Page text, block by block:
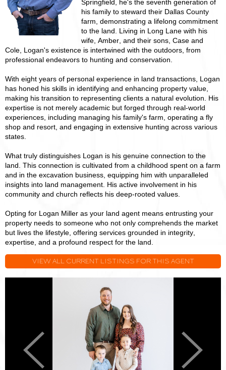
Springfield, he's the seventh generation of
his family to steward their Dallas County
farm, demonstrating a lifelong commitment
to the land. Living in Long Lane with his
wife, Amber, and their sons, Case and
Cole, Logan's existence is intertwined with the outdoors, from
professional endeavors to hunting and conservation.
With eight years of personal experience in land transactions, Logan
has honed his skills in identifying and enhancing property value,
making his transition to representing clients a natural evolution. His
expertise is not merely academic but forged through real-world
experiences, including managing his family's farm, operating a fly
shop and resort, and engaging in extensive hunting across various
states.
What truly distinguishes Logan is his genuine connection to the
land. This connection is cultivated from a childhood spent on a farm
and in the excavation business, equipping him with unparalleled
insights into land management. His active involvement in his
community and church reflects his deep-rooted values.
Opting for Logan Miller as your land agent means entrusting your
property needs to someone who not only comprehends the market
but lives the lifestyle, offering services grounded in integrity,
expertise, and a profound respect for the land.
VIEW ALL CURRENT LISTINGS FOR THIS AGENT
Previous Next